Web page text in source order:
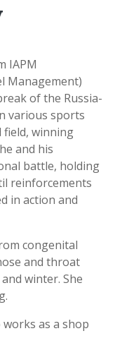
IAPM
Management)
of the Russia-
various sports
field, winning
and his
battle, holding
reinforcements
in action and
congenital
and throat
winter. She
as a shop